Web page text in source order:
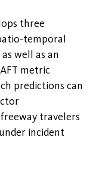
three
temporal
well as an
metric
predictions can
travelers
incident